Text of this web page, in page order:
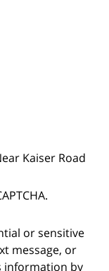
Kaiser Road
or sensitive
message, or
information by